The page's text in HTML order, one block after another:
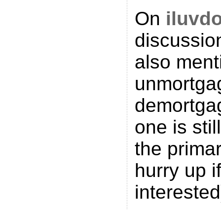
On
also
one is
the
hurry up